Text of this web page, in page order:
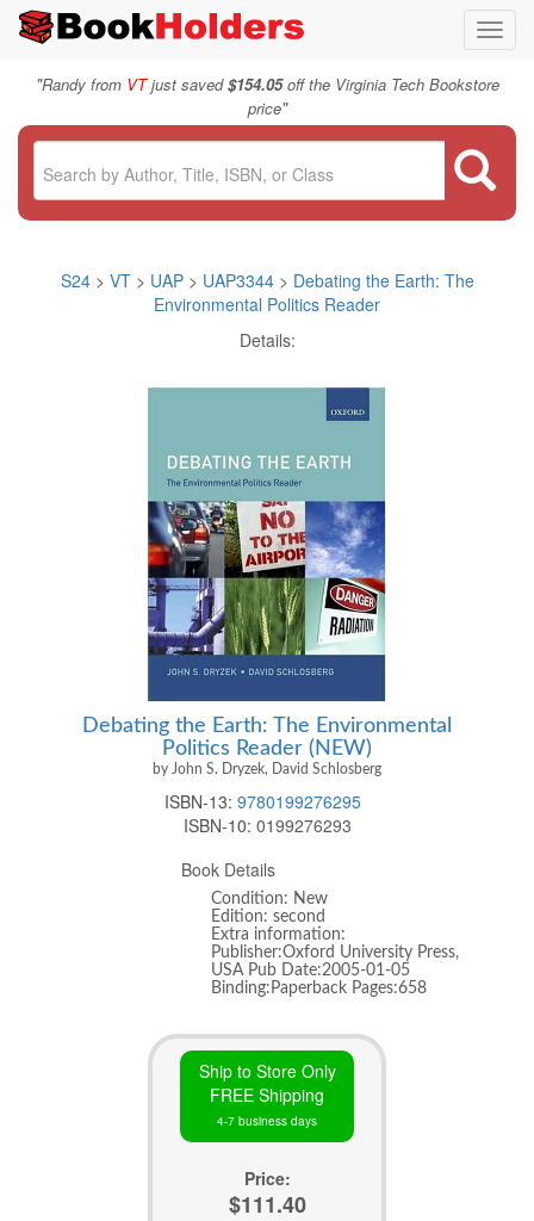
"Randy from VTjust saved$154.05off the Virginia Tech Bookstore
price"
S24> VT > UAP> UAP3344> Debating the Earth: The
Environmental Politics Reader
Details:
Debating the Earth: The Environmental
Politics Reader (NEW)
by John S. Dryzek, David Schlosberg
ISBN-13: 9780199276295
ISBN-10: 0199276293
Book Details
Condition: New
Edition: second
Extra information:
Publisher:Oxford University Press,
USA Pub Date:2005-01-05
Binding:Paperback Pages:658
Ship to Store Only
FREE Shipping
4-7 business days
Price:
$111.40